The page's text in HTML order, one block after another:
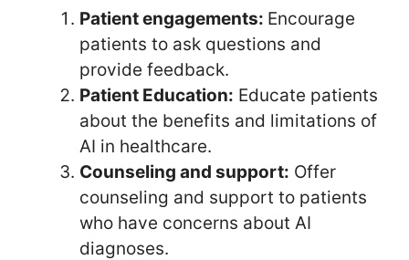
Patient engagements: Encourage
patients to ask questions and
provide feedback.
Patient Education: Educate patients
about the benefits and limitations of
AI in healthcare.
Counseling and support: Offer
counseling and support to patients
who have concerns about AI
diagnoses.